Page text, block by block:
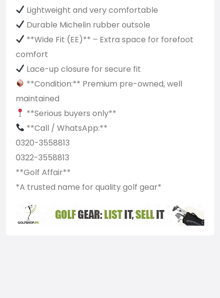
Lightweight and very comfortable
Durable Michelin rubber outsole
**Wide Fit (EE)** – Extra space for forefoot
comfort
Lace-up closure for secure fit
**Condition:** Premium pre-owned, well
maintained
**Serious buyers only**
**Call / WhatsApp:**
0320-3558813
0322-3558813
**Golf Affair**
*A trusted name for quality golf gear*